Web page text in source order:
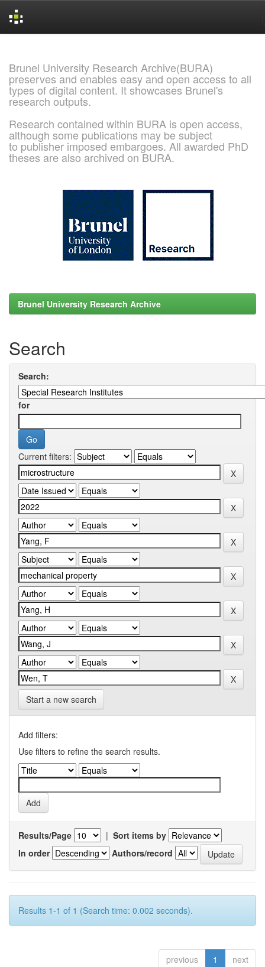
Brunel University Research Archive(BURA)
preserves and enables easy and open access to all
types of digital content. It showcases Brunel's
research outputs.
Research contained within BURA is open access,
although some publications may be subject
to publisher imposed embargoes. All awarded PhD
theses are also archived on BURA.
Brunel University Research Archive
Search
Search:
for
Current filters:
Start a new search
Add filters:
Use filters to refine the search results.
Results/Page | Sort items by
In order
Authors/record
Results 1-1 of 1 (Search time: 0.002 seconds).
previous 1 next